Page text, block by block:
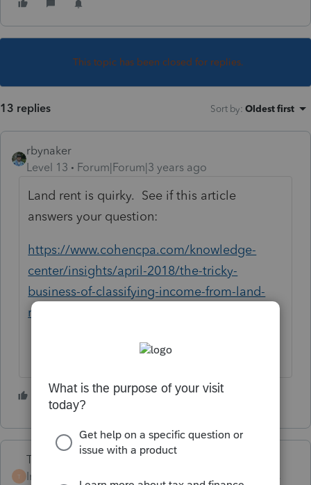
This topic has been closed for replies.
13 replies Sort by: Oldest first
rbynaker
Level 13
Forum|Forum|3 years ago
Land rent is quirky. See if this article
answers your question:
https://www.cohencpa.com/knowledge-
center/insights/april-2018/the-tricky-
business-of-classifying-income-from-land-
rents-on-your-tax-return
3 people like this
T
Terry53029
Intuit Community